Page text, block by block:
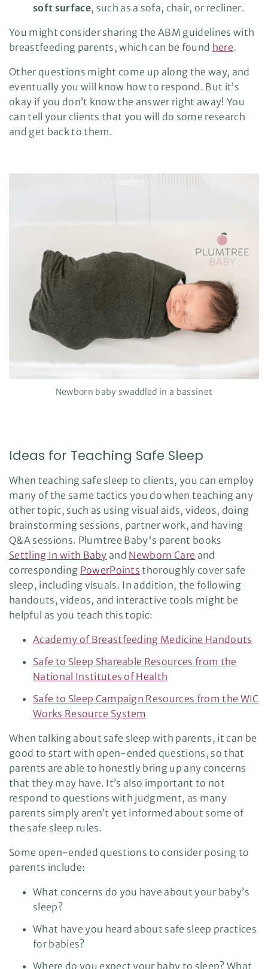
soft surface, such as a sofa, chair, or recliner.
You might consider sharing the ABM guidelines with
breastfeeding parents, which can be found here.
Other questions might come up along the way, and
eventually you will know how to respond. But it’s
okay if you don’t know the answer right away! You
can tell your clients that you will do some research
and get back to them.
Newborn baby swaddled in a bassinet
Ideas for Teaching Safe Sleep
When teaching safe sleep to clients, you can employ
many of the same tactics you do when teaching any
other topic, such as using visual aids, videos, doing
brainstorming sessions, partner work, and having
Q&A sessions. Plumtree Baby's parent books
Settling In with Baby and Newborn Care and
corresponding PowerPoints thoroughly cover safe
sleep, including visuals. In addition, the following
handouts, videos, and interactive tools might be
helpful as you teach this topic:
Academy of Breastfeeding Medicine Handouts
Safe to Sleep Shareable Resources from the
National Institutes of Health
Safe to Sleep Campaign Resources from the WIC
Works Resource System
When talking about safe sleep with parents, it can be
good to start with open-ended questions, so that
parents are able to honestly bring up any concerns
that they may have. It’s also important to not
respond to questions with judgment, as many
parents simply aren’t yet informed about some of
the safe sleep rules.
Some open-ended questions to consider posing to
parents include:
What concerns do you have about your baby’s
sleep?
What have you heard about safe sleep practices
for babies?
Where do you expect your baby to sleep? What